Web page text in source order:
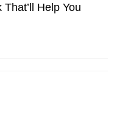
Help You